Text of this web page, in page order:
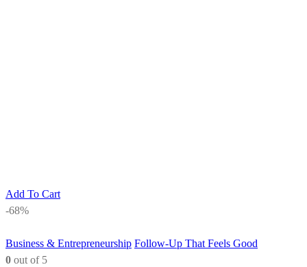
Add To Cart
-68%
Business & Entrepreneurship Follow-Up That Feels Good
0 out of 5